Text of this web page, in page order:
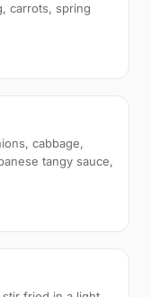
carrots, spring
cabbage,
tangy sauce,